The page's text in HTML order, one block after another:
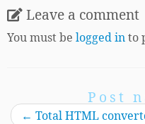
Leave a comment
You must be logged into
Post
← Total HTML